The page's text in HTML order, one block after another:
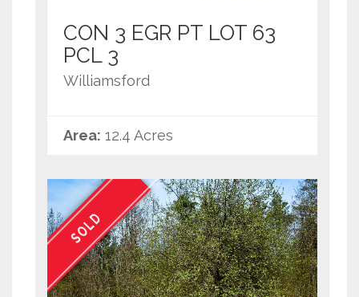
CON 3 EGR PT LOT 63
PCL 3
Williamsford
Area: 12.4 Acres
SOLD